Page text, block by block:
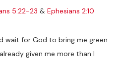
5:22-23 &Ephesians 2:10
wait for God to bring me green
given me more than I